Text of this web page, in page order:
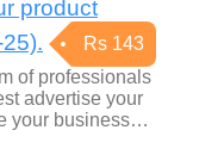
product
Rs 143
of professionals
advertise your
your business…